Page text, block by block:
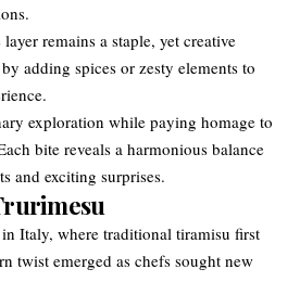
remains a staple, yet creative
adding spices or zesty elements to
exploration while paying homage to
bite reveals a harmonious balance
and exciting surprises.
Italy, where traditional tiramisu first
twist emerged as chefs sought new